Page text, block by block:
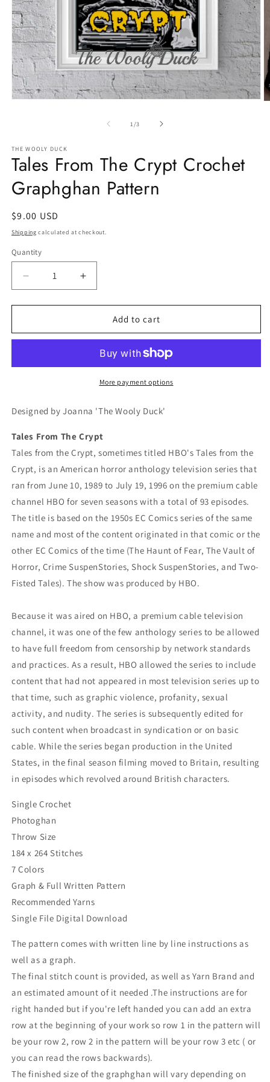
1/of
3
THE WOOLY DUCK
Tales From The Crypt Crochet
Graphghan Pattern
Regular
price
$9.00 USD
Shipping calculated at checkout.
Quantity
Quantity
Decrease
quantity
for
From
Crochet
Increase
quantity
for
From
Crypt
Crochet
Graphghan
Add to cart
More payment options
Designed by Joanna 'The Wooly Duck'
Tales From The Crypt
Tales from the Crypt, sometimes titled HBO's Tales from the
Crypt, is an American horror anthology television series that
ran from June 10, 1989 to July 19, 1996 on the premium cable
channel HBO for seven seasons with a total of 93 episodes.
The title is based on the 1950s EC Comics series of the same
name and most of the content originated in that comic or the
other EC Comics of the time (The Haunt of Fear, The Vault of
Horror, Crime SuspenStories, Shock SuspenStories, and Two-
Fisted Tales). The show was produced by HBO.
Because it was aired on HBO, a premium cable television
channel, it was one of the few anthology series to be allowed
to have full freedom from censorship by network standards
and practices. As a result, HBO allowed the series to include
content that had not appeared in most television series up to
that time, such as graphic violence, profanity, sexual
activity, and nudity. The series is subsequently edited for
such content when broadcast in syndication or on basic
cable. While the series began production in the United
States, in the final season filming moved to Britain, resulting
in episodes which revolved around British characters.
Single Crochet
Photoghan
Throw Size
184 x 264 Stitches
7 Colors
Graph & Full Written Pattern
Recommended Yarns
Single File Digital Download
The pattern comes with written line by line instructions as
well as a graph.
The final stitch count is provided, as well as Yarn Brand and
an estimated amount of it needed .The instructions are for
right handed but if you're left handed you can add an extra
row at the beginning of your work so row 1 in the pattern will
be your row 2, row 2 in the pattern will be your row 3 etc ( or
you can read the rows backwards).
The finished size of the graphghan will vary depending on